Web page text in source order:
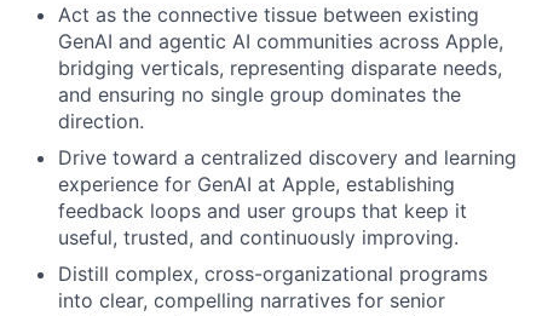
Act as the connective tissue between existing
GenAI and agentic AI communities across Apple,
bridging verticals, representing disparate needs,
and ensuring no single group dominates the
direction.
Drive toward a centralized discovery and learning
experience for GenAI at Apple, establishing
feedback loops and user groups that keep it
useful, trusted, and continuously improving.
Distill complex, cross-organizational programs
into clear, compelling narratives for senior